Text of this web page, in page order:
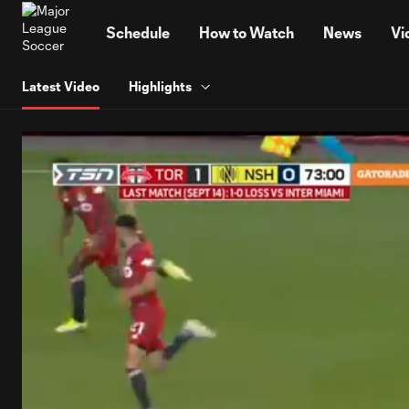
Schedule How to Watch News
Latest Video Highlights